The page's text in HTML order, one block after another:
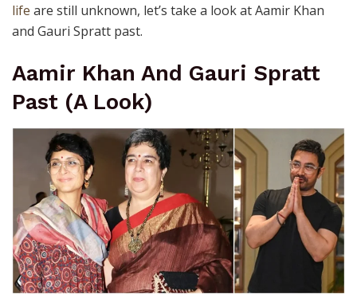
life are still unknown, let’s take a look at Aamir Khan
and Gauri Spratt past.
Aamir Khan And Gauri Spratt
Past (A Look)